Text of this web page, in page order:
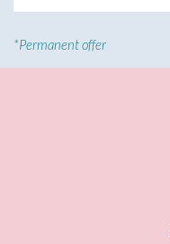
*Permanent offer